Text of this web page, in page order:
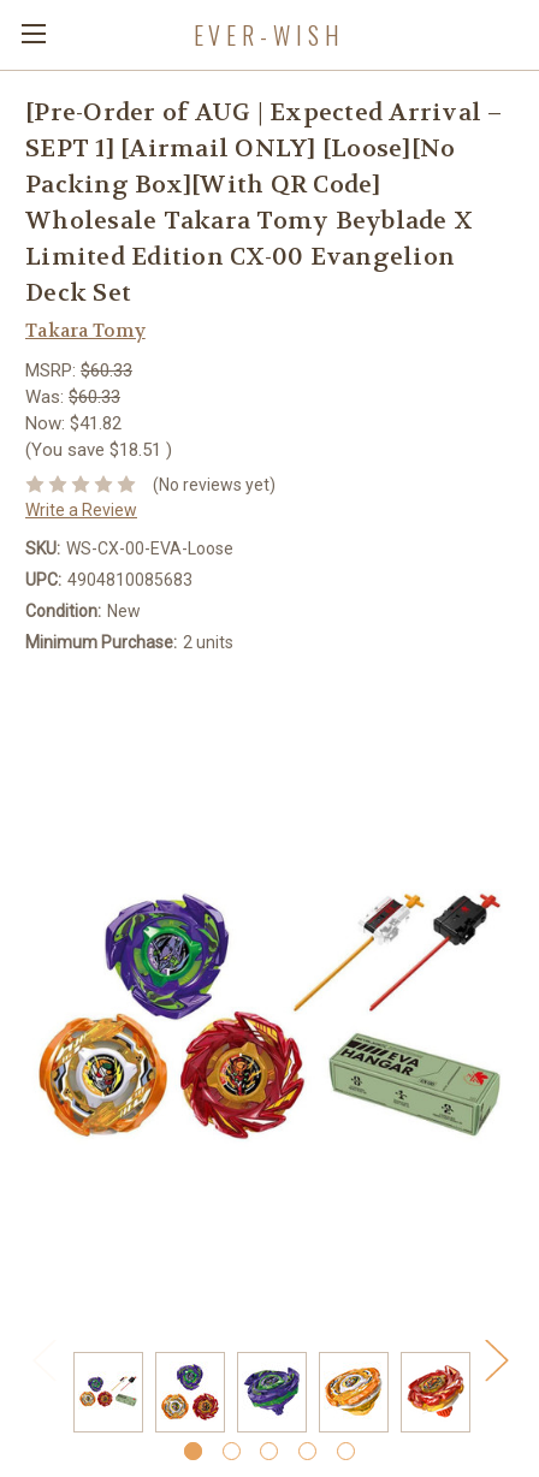
EVER-WISH
[Pre-Order of AUG | Expected Arrival –
SEPT 1] [Airmail ONLY] [Loose][No
Packing Box][With QR Code]
Wholesale Takara Tomy Beyblade X
Limited Edition CX-00 Evangelion
Deck Set
Takara Tomy
MSRP: $60.33
Was: $60.33
Now: $41.82
(You save $18.51 )
(No reviews yet)
Write a Review
SKU: WS-CX-00-EVA-Loose
UPC: 4904810085683
Condition: New
Minimum Purchase: 2 units